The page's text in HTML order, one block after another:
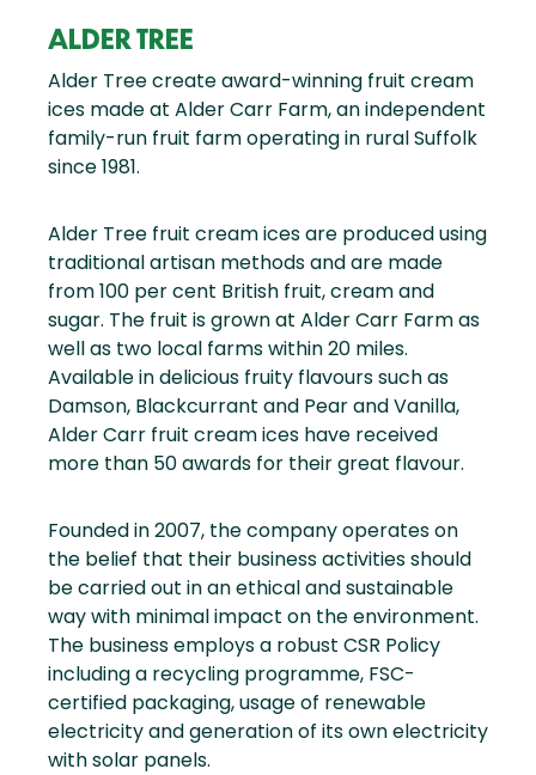
ALDER TREE
Alder Tree create award-winning fruit cream
ices made at Alder Carr Farm, an independent
family-run fruit farm operating in rural Suffolk
since 1981.
Alder Tree fruit cream ices are produced using
traditional artisan methods and are made
from 100 per cent British fruit, cream and
sugar. The fruit is grown at Alder Carr Farm as
well as two local farms within 20 miles.
Available in delicious fruity flavours such as
Damson, Blackcurrant and Pear and Vanilla,
Alder Carr fruit cream ices have received
more than 50 awards for their great flavour.
Founded in 2007, the company operates on
the belief that their business activities should
be carried out in an ethical and sustainable
way with minimal impact on the environment.
The business employs a robust CSR Policy
including a recycling programme, FSC-
certified packaging, usage of renewable
electricity and generation of its own electricity
with solar panels.